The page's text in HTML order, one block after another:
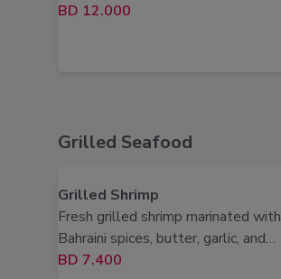
BD 12.000
Grilled Seafood
Grilled Shrimp
Fresh grilled shrimp marinated with
Bahraini spices, butter, garlic, and
lemon for a smoky, flavorful finish.
BD 7.400